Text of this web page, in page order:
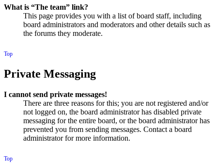
What is “The team” link?
This page provides you with a list of board staff, including
board administrators and moderators and other details such as
the forums they moderate.
Top
Private Messaging
I cannot send private messages!
There are three reasons for this; you are not registered and/or
not logged on, the board administrator has disabled private
messaging for the entire board, or the board administrator has
prevented you from sending messages. Contact a board
administrator for more information.
Top